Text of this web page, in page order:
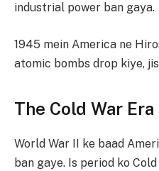
industrial power ban gaya.
1945 mein America ne
atomic bombs drop kiye,
The Cold War Era
World War II ke baad
ban gaye. Is period ko